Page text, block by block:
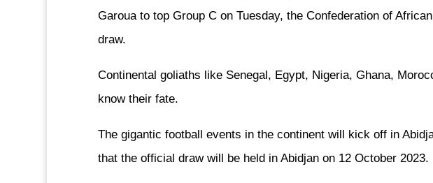
Garoua to top Group C on Tuesday, the Confederation of
draw.
Continental goliaths like Senegal, Egypt, Nigeria, Ghana,
know their fate.
The gigantic football events in the continent will kick off in
that the official draw will be held in Abidjan on 12 October 2023.